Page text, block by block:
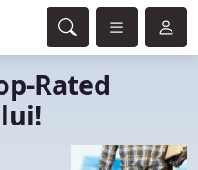
Rated